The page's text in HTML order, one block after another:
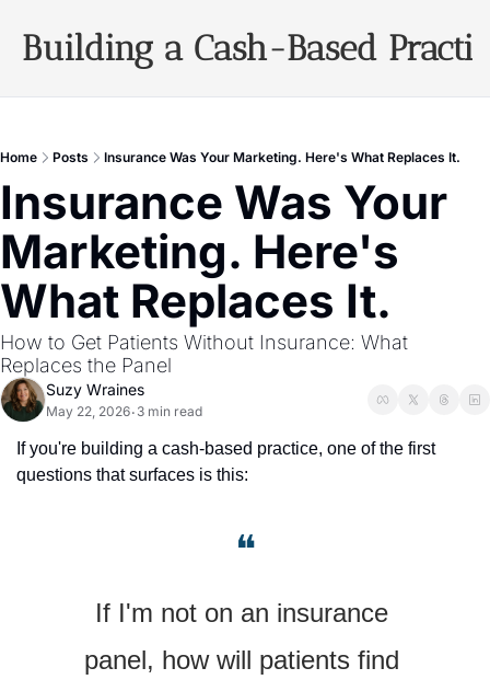
Building a Cash-Based
Home Posts Insurance Was Your Marketing. Here's What Replaces It.
Insurance Was Your
Marketing. Here's
What Replaces It.
How to Get Patients Without Insurance: What
Replaces the Panel
Suzy Wraines
May 22, 2026• 3 min read
If you're building a cash-based practice, one of the first
questions that surfaces is this:
❝
If I'm not on an insurance
panel, how will patients find